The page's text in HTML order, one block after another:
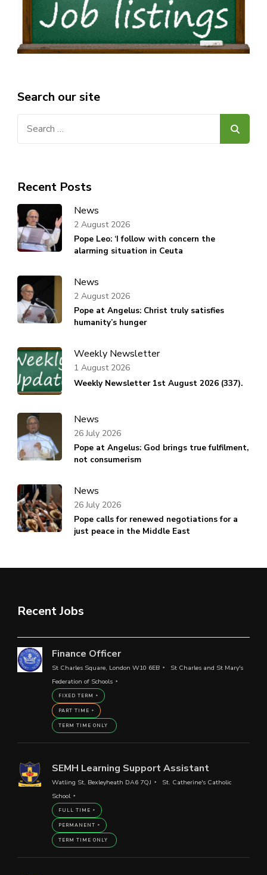
Search our site
Recent Posts
News
Pope Leo: ‘I follow with concern the
alarming situation in Ceuta
2 August 2026
News
Pope at Angelus: Christ truly satisfies
humanity’s hunger
2 August 2026
Weekly Newsletter
Weekly Newsletter 1st August 2026 (337).
1 August 2026
News
Pope at Angelus: God brings true fulfilment,
not consumerism
26 July 2026
News
Pope calls for renewed negotiations for a
just peace in the Middle East
26 July 2026
Recent Jobs
Finance Officer
St Charles Square, London W10 6EB
St Charles and St Mary's
Federation of Schools
FIXED TERM
PART TIME
TERM TIME ONLY
SEMH Learning Support Assistant
Watling St, Bexleyheath DA6 7QJ
St. Catherine's Catholic
School
FULL TIME
PERMANENT
TERM TIME ONLY